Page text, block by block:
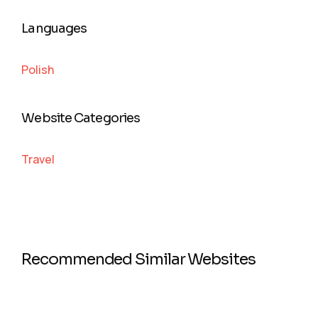
Languages
Polish
Website Categories
Travel
Recommended Similar Websites